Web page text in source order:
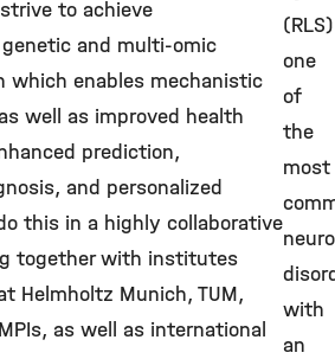
to achieve
and multi-omic
which enables mechanistic
well as improved health
prediction,
and personalized
this in a highly collaborative
together with institutes
Helmholtz Munich, TUM,
as well as international
one
of
the
most
with
an